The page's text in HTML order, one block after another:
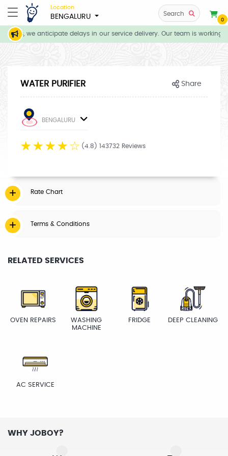
Location
BENGALURU Search
0
we anticipate delays in our service delivery. Our team is
WATER PURIFIER Share
BENGALURU
☆ ☆ ☆ ☆ ☆ (4.8) 143732 Reviews
Rate Chart
Terms & Conditions
RELATED SERVICES
OVEN REPAIRS
WASHING
MACHINE
FRIDGE DEEP CLEANING
AC SERVICE
WHY JOBOY?